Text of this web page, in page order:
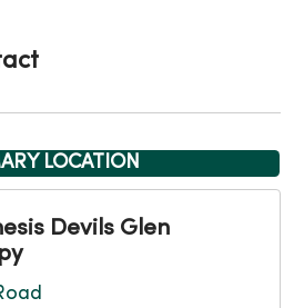
LOCATION
Devils Glen